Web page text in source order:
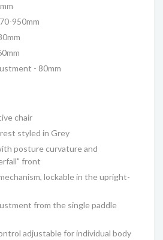
950mm
- 80mm
chair
styled in Grey
posture curvature and
front
lockable in the upright-
from the single paddle
adjustable for individual body